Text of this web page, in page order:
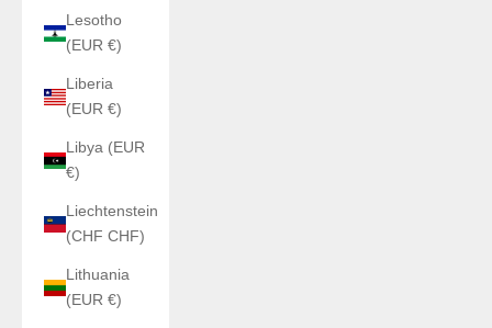
Lesotho
(EUR €)
Liberia
(EUR €)
Libya (EUR
€)
Liechtenstein
(CHF CHF)
Lithuania
(EUR €)